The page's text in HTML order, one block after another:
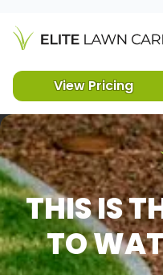
View Pricing
THIS IS
TO